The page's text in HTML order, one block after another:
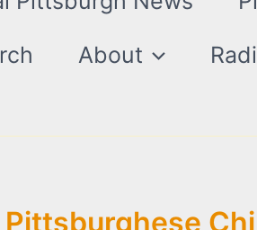
About
Pittsburghese